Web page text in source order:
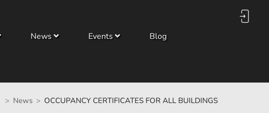
News Events Blog
News OCCUPANCY CERTIFICATES FOR ALL BUILDINGS